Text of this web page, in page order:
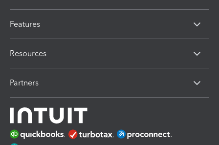
Features
Resources
Partners